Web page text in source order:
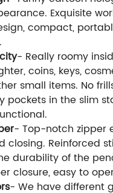
Exquisite
compact,
- Really roomy
coins, keys,
small items. No
pockets in the slim
- Top-notch zipper
closing. Reinforced
durability of the
closure, easy to
- We have different